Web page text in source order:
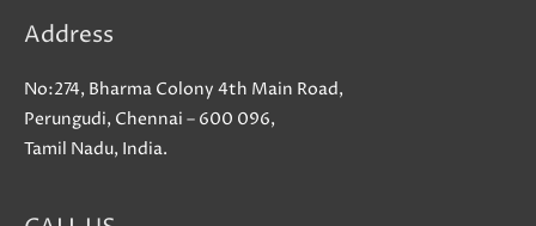
Address
No:274, Bharma Colony 4th Main Road,
Perungudi, Chennai – 600 096,
Tamil Nadu, India.